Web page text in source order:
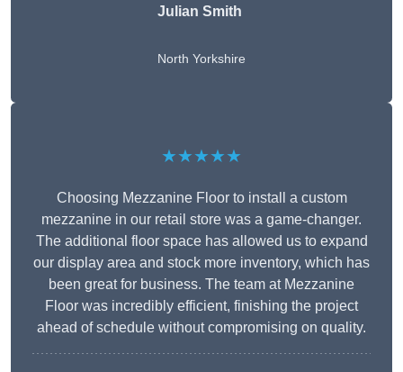
Julian Smith
North Yorkshire
★★★★★
Choosing Mezzanine Floor to install a custom
mezzanine in our retail store was a game-changer.
The additional floor space has allowed us to expand
our display area and stock more inventory, which has
been great for business. The team at Mezzanine
Floor was incredibly efficient, finishing the project
ahead of schedule without compromising on quality.